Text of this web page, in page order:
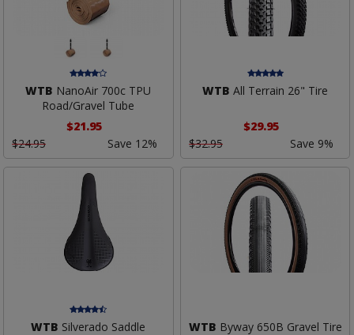
WTB NanoAir 700c TPU
Road/Gravel Tube
$21.95
$24.95
Save 12%
WTB All Terrain 26" Tire
$29.95
$32.95
Save 9%
WTB Silverado Saddle WTB Byway 650B Gravel Tire